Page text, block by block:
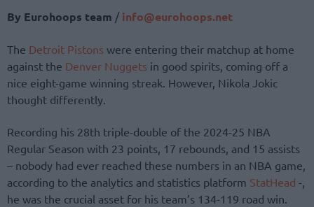
By Eurohoops team / info@eurohoops.net
The Detroit Pistons were entering their matchup at home
against the Denver Nuggets in good spirits, coming off a
nice eight-game winning streak. However, Nikola Jokic
thought differently.
Recording his 28th triple-double of the 2024-25 NBA
Regular Season with 23 points, 17 rebounds, and 15 assists
– nobody had ever reached these numbers in an NBA game,
according to the analytics and statistics platform StatHead -,
he was the crucial asset for his team’s 134-119 road win.